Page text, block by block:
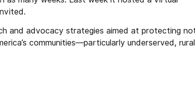
and advocacy strategies aimed at protecting
communities—particularly underserved, rural